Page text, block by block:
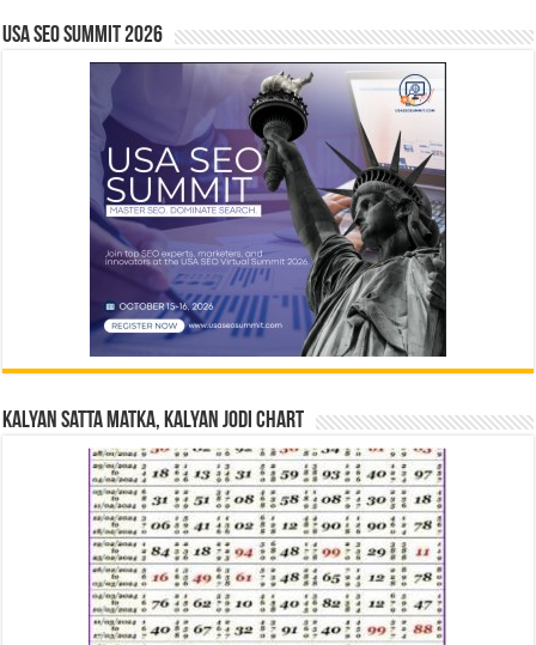
USA SEO SUMMIT 2026
Kalyan Satta Matka, Kalyan Jodi Chart